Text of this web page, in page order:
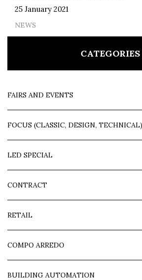
25 January 2021
NEWS
CATEGORIES
FAIRS AND EVENTS
FOCUS (CLASSIC, DESIGN, TECHNICAL)
LED SPECIAL
CONTRACT
RETAIL
COMPO ARREDO
BUILDING AUTOMATION